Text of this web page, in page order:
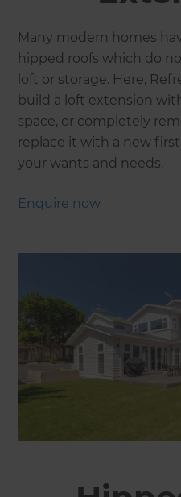
Many modern homes
hipped roofs which do
loft or storage. Here,
build a loft extension
space, or completely
replace it with a new
your wants and needs.
Enquire now